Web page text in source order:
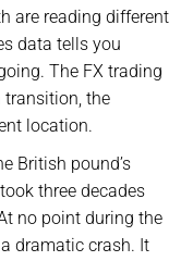
are reading different
data tells you
The FX trading
transition, the
location.
British pound’s
three decades
no point during the
dramatic crash. It